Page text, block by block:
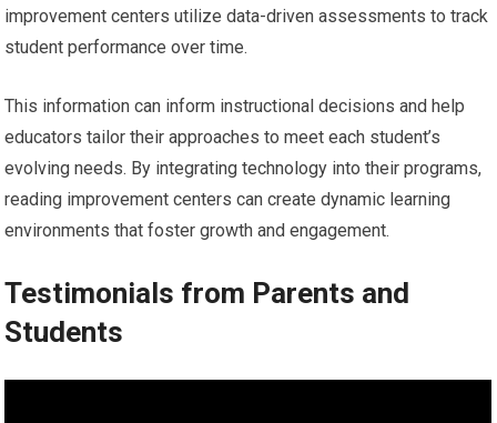
improvement centers utilize data-driven assessments to track
student performance over time.
This information can inform instructional decisions and help
educators tailor their approaches to meet each student’s
evolving needs. By integrating technology into their programs,
reading improvement centers can create dynamic learning
environments that foster growth and engagement.
Testimonials from Parents and
Students